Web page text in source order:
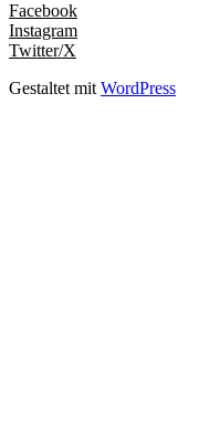
Facebook
Instagram
Twitter/X
Gestaltet mit WordPress